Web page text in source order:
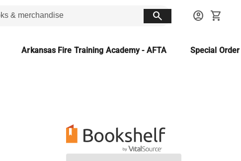
search account_circle shopping_cart
Arkansas Fire Training Academy - AFTA Special